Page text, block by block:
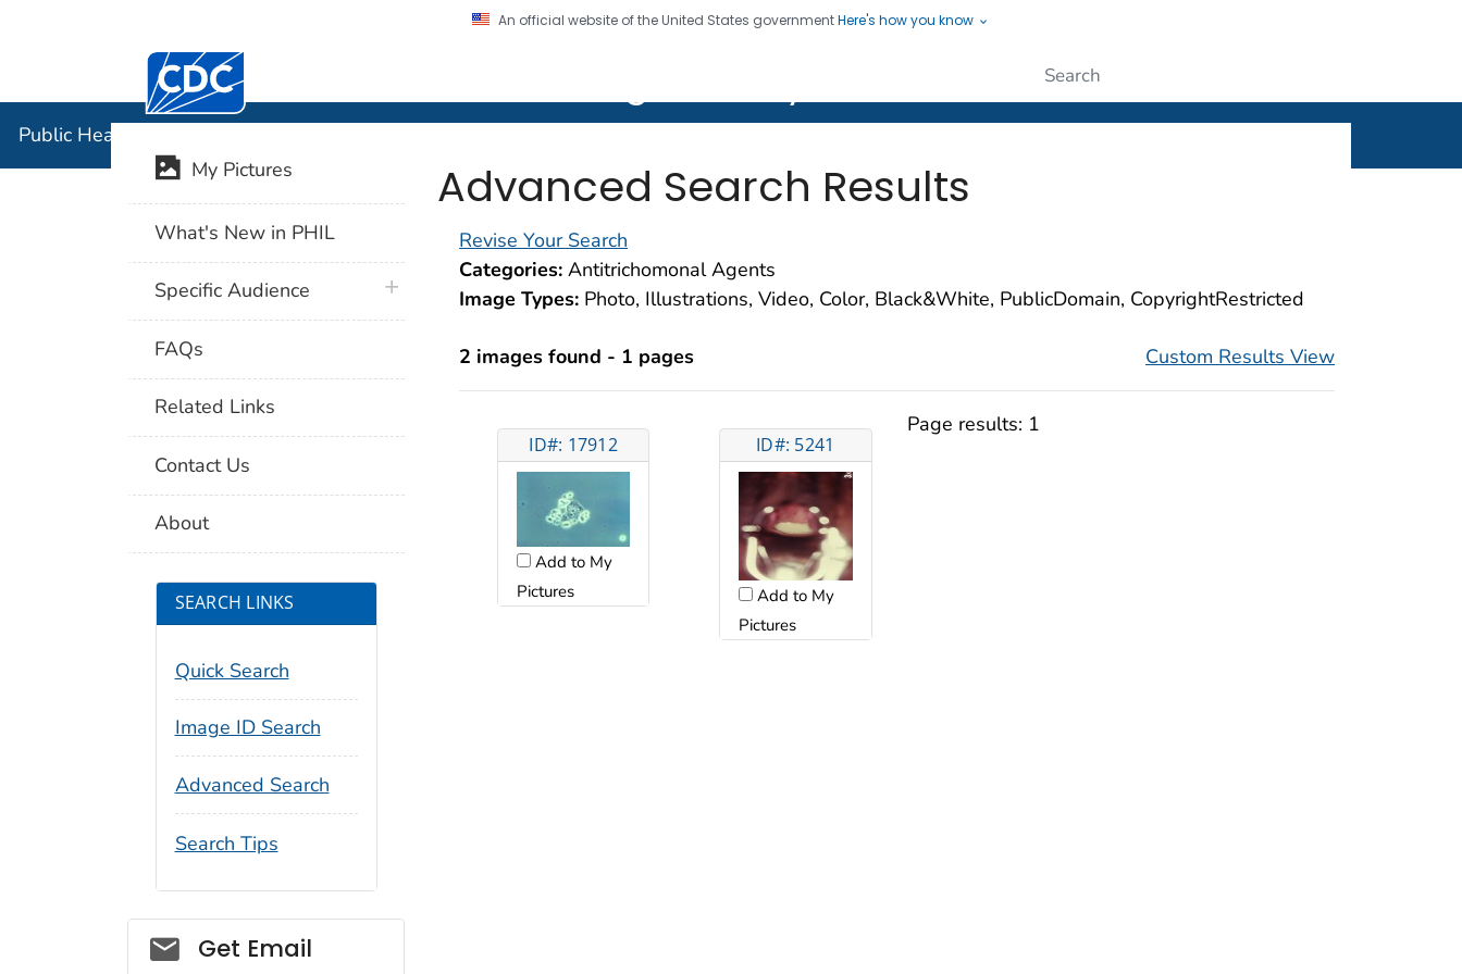
An official website of the United States governmentHere's how you know
Centers for Disease Control and Prevention. CDC twenty four seven. Saving Lives, Protecting People
Public Health Image Library (PHIL)
Advanced Search Results
Revise Your Search
Categories: Antitrichomonal Agents
Image Types: Photo, Illustrations, Video, Color, Black&White, PublicDomain, CopyrightRestricted
2 images found - 1 pages Custom Results View
ID#: 17912
Add to My
Pictures
ID#: 5241
Add to My
Pictures
Page results: 1
My Pictures
What's New in PHIL
Specific Audience plus icon
FAQs
Related Links
Contact Us
About
SEARCH LINKS
Quick Search
Image ID Search
Advanced Search
Search Tips
Social_govd
Get Email